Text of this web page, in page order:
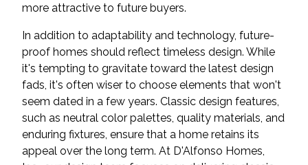
more attractive to future buyers.
In addition to adaptability and technology, future-
proof homes should reflect timeless design. While
it's tempting to gravitate toward the latest design
fads, it's often wiser to choose elements that won't
seem dated in a few years. Classic design features,
such as neutral color palettes, quality materials, and
enduring fixtures, ensure that a home retains its
appeal over the long term. At D'Alfonso Homes,